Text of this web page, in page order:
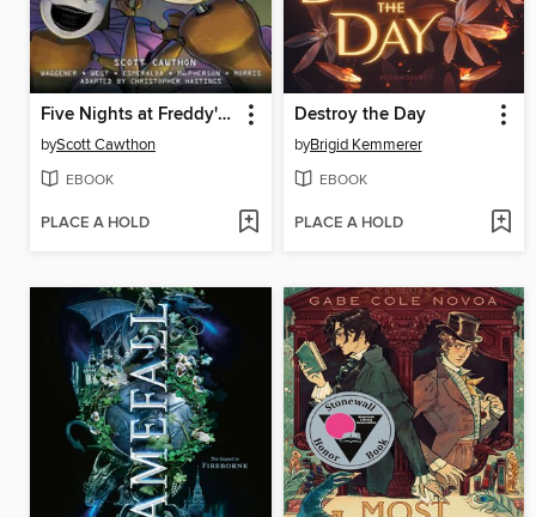
Five Nights at Freddy's: Fazbear Frights Graphic Novel Collection, Volume 2
byScott Cawthon
EBOOK
PLACE A HOLD
Destroy the Day
byBrigid Kemmerer
EBOOK
PLACE A HOLD